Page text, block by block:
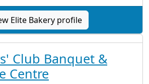
Elite Bakery profile
Club Banquet &
Centre